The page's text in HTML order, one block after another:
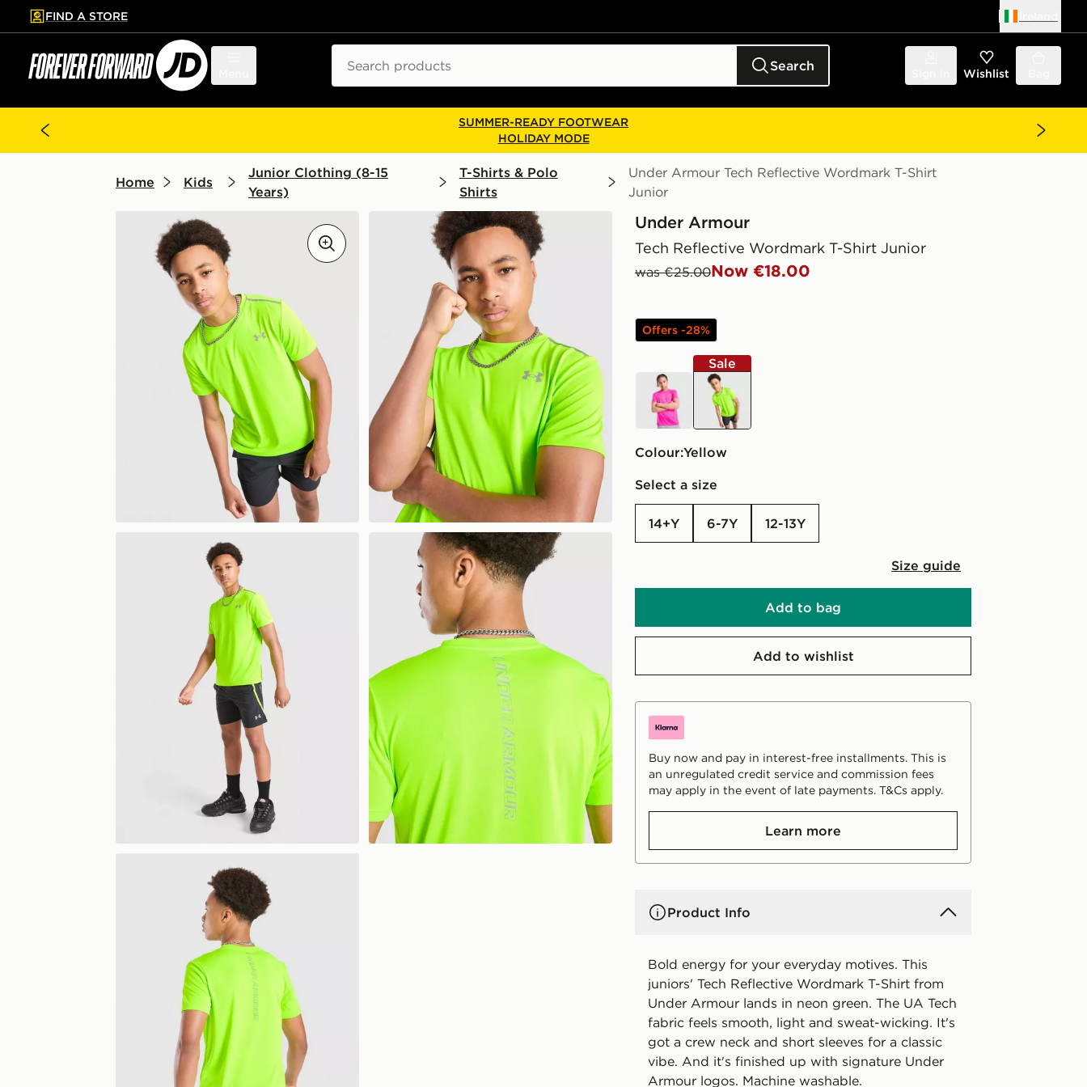
to main content
Skip footer
FIND A STORE
Search Wishlist
SUMMER-READY FOOTWEAR
HOLIDAY MODE
Home Kids
Junior Clothing (8-15
Years)
T-Shirts & Polo
Shirts
Under Armour Tech Reflective Wordmark T-Shirt
Junior
Under Armour
Tech Reflective Wordmark T-Shirt Junior
was €25.00Now €18.00
Offers -28%
pink
Sale
yellow
Colour: yellow
Select a size
14+Y 6-7Y 12-13Y
Size guide
Add to bag
Add to wishlist
Buy now and pay in interest-free installments. This is
an unregulated credit service and commission fees
may apply in the event of late payments. T&Cs apply.
Learn more
Product Info
Bold energy for your everyday motives. This
juniors' Tech Reflective Wordmark T-Shirt from
Under Armour lands in neon green. The UA Tech
fabric feels smooth, light and sweat-wicking. It's
got a crew neck and short sleeves for a classic
vibe. And it's finished up with signature Under
Armour logos. Machine washable.